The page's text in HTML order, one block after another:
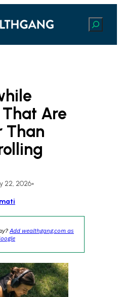
Search
Are
Than
22, 2026•
Add wealthgang.com as